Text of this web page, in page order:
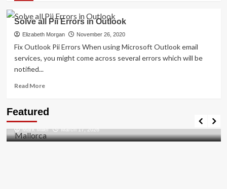
How
to
Resolved
[pii_email_27104397004f2c37b8b1]?
Solve all Pii Errors in Outlook
Elizabeth Morgan November 26, 2020
Fix Outlook Pii Errors When using Microsoft Outlook email
services, you might come across several errors which will be
notified...
Read MoreRead
Solve
Pii
Errors
Featured
Discovering the Unspoiled Beauty of Mallorca
Mark Miller March 17, 2026